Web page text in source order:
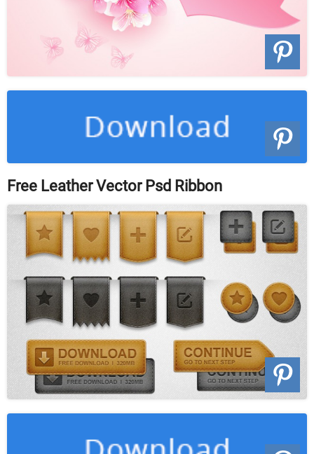
Free Leather Vector Psd Ribbon